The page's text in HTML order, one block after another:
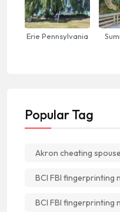
Erie Pennsylvania
Popular Tag
Akron cheating
BCI FBI fingerprinting
BCI FBI fingerprinting